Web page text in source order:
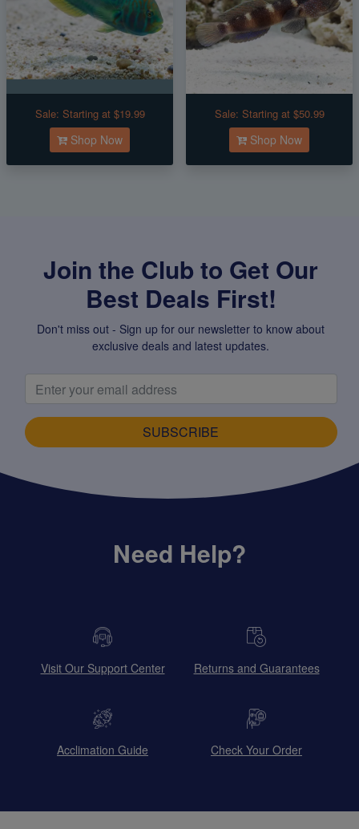
Sale: Starting at $19.99
Shop Now
Sale: Starting at $50.99
Shop Now
Join the Club to Get Our
Best Deals First!
Don't miss out - Sign up for our newsletter to know about
exclusive deals and latest updates.
SUBSCRIBE
Need Help?
Visit Our Support Center Returns and Guarantees
Acclimation Guide Check Your Order